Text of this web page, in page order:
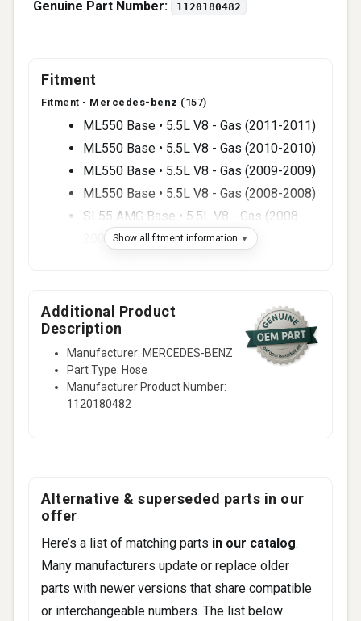
Genuine Part Number: 1120180482
Fitment
Fitment - Mercedes-benz (157)
ML550 Base • 5.5L V8 - Gas (2011-2011)
ML550 Base • 5.5L V8 - Gas (2010-2010)
ML550 Base • 5.5L V8 - Gas (2009-2009)
ML550 Base • 5.5L V8 - Gas (2008-2008)
SL55 AMG Base • 5.5L V8 - Gas (2008-
2008)
SL55 AMG Base • 5.5L V8 - Gas (2007-
2007)
C55 AMG Base • 5.5L V8 - Gas (2006-
2006)
CL500 Base • 5.0L V8 - Gas (2006-2006)
Show all fitment information
Additional Product
Description
Manufacturer: MERCEDES-BENZ
Part Type: Hose
Manufacturer Product Number:
1120180482
Alternative & superseded parts in our
offer
Here’s a list of matching parts in our catalog.
Many manufacturers update or replace older
parts with newer versions that share compatible
or interchangeable numbers. The list below